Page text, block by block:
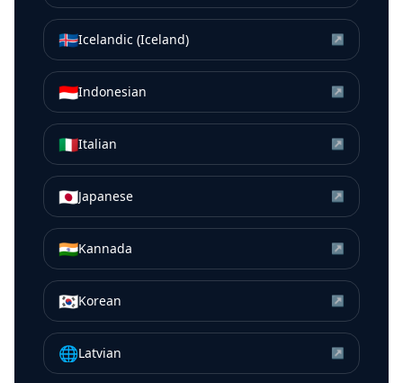
🇮🇸Icelandic (Iceland) ↗
🇮🇩Indonesian ↗
🇮🇹Italian ↗
🇯🇵Japanese ↗
🇮🇳Kannada ↗
🇰🇷Korean ↗
🌐Latvian ↗